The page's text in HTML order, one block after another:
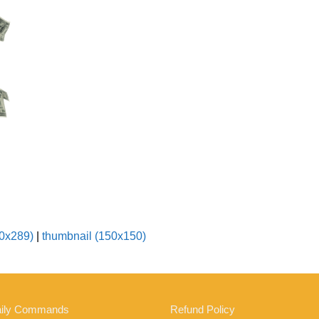
thumbnail (150x150)
Commands
Refund Policy